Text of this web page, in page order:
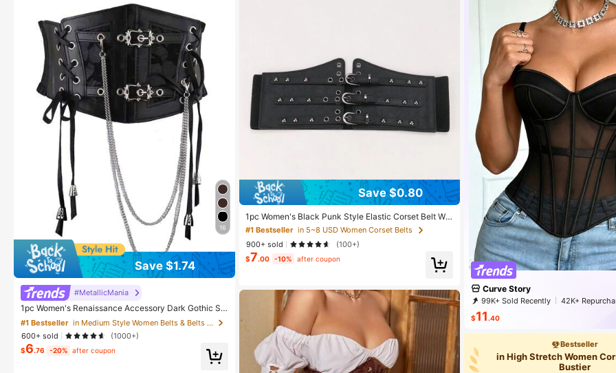
16
Save $1.74
#MetallicMania
1pc Women's Renaissance Accessory Dark Gothic St
yle Fashion PVC Leather Harness, Suitable For Hallo
ween Carnival Party Or Daily Wear
#1 Bestseller
High Repeat Customers
#1 Bestseller
High Repeat Customers
#1 Bestseller
High Repeat Customers
#1 Bestseller
in Medium Style Women Belts & Belts Accessories
600+ sold (1000+)
$6.76 -20% after coupon
Save $0.80
1pc Women's Black Punk Style Elastic Corset Belt Wit
h Wide Waistband For Plus Size, Goth Halloween Wais
t TrainerWaist-Shaping For Slimming And Tummy Con
trol
#1 Bestseller in 5~8 USD Women Corset Belts
900+ sold
(100+)
$7.00 -10% after coupon
Curve Story
99K+ Sold Recently
42K+
25K Followers
$11 .40
Bestseller
in High Stretch Women
Bustier
30k+ views